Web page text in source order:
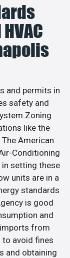
and permits in
safety and
like the
American
Conditioning
in setting these
units are in a
standards
is good
and
from
avoid fines
and obtaining